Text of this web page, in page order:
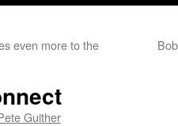
even more to the
Guither